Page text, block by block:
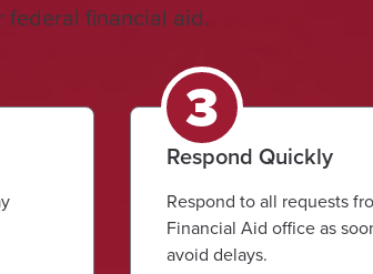
federal financial aid.
Respond Quickly
Respond to all requests
Financial Aid office as
avoid delays.